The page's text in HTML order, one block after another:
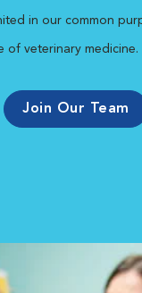
in our common
of veterinary medicine.
Join Our Team